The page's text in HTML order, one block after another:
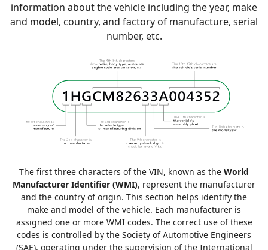
information about the vehicle including the year, make
and model, country, and factory of manufacture, serial
number, etc.
The first three characters of the VIN, known as the World
Manufacturer Identifier (WMI), represent the manufacturer
and the country of origin. This section helps identify the
make and model of the vehicle. Each manufacturer is
assigned one or more WMI codes. The correct use of these
codes is controlled by the Society of Automotive Engineers
(SAE), operating under the supervision of the International